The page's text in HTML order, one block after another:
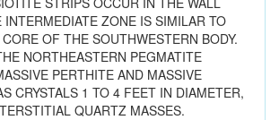
ZONE IS SIMILAR TO
OF THE SOUTHWESTERN BODY.
NORTHEASTERN PEGMATITE
PERTHITE AND MASSIVE
CRYSTALS 1 TO 4 FEET IN DIAMETER,
QUARTZ MASSES.